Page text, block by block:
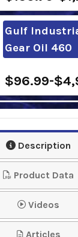
Gulf
Gear Oil 460
$96.99-
Samson
Action
$61.95
Mobilgear
460
Description
Product Data
Videos
Articles